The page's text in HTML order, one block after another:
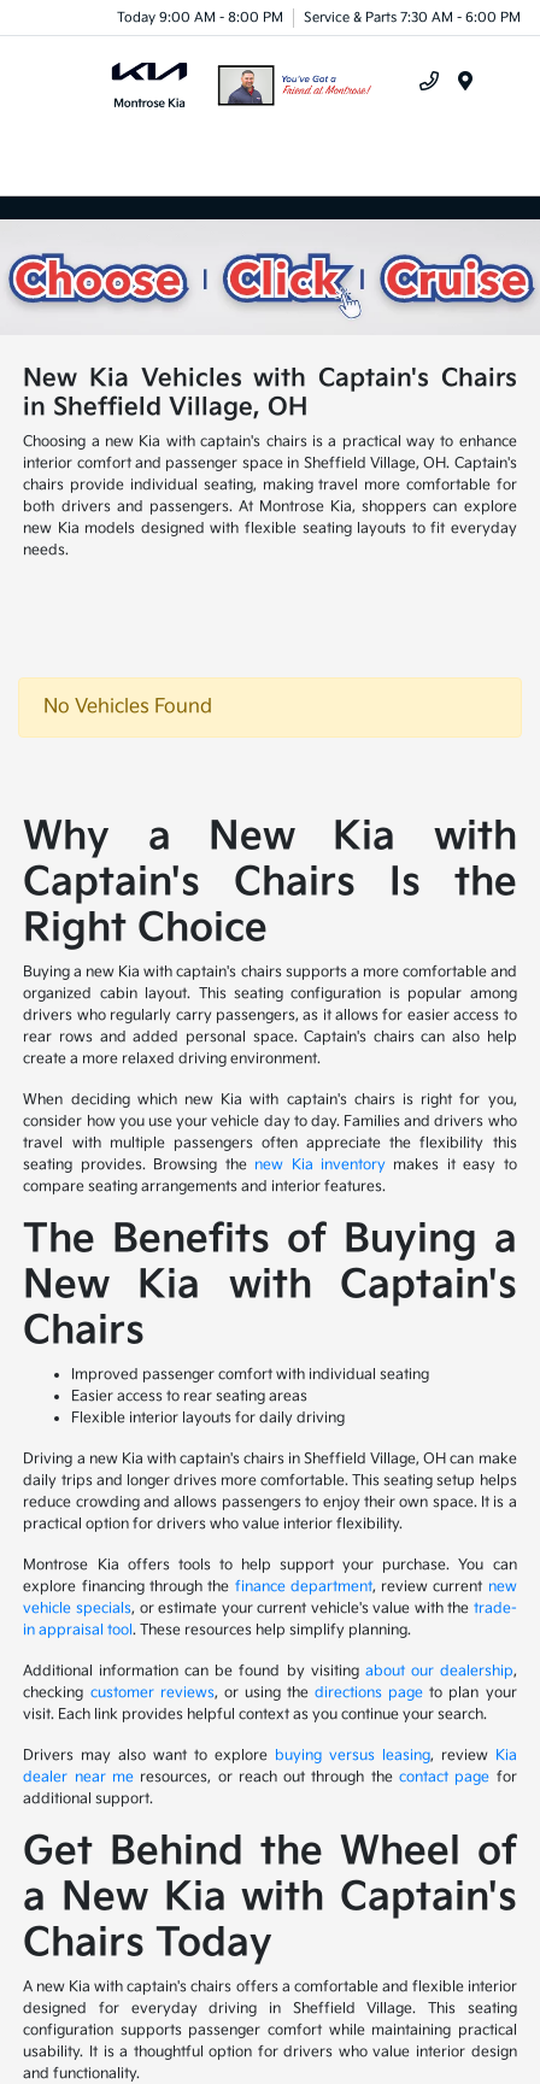
Today 9:00 AM - 8:00 PM Service & Parts 7:30 AM - 6:00 PM
New Kia Vehicles with Captain's Chairs
in Sheffield Village, OH
Choosing a new Kia with captain's chairs is a practical way to enhance
interior comfort and passenger space in Sheffield Village, OH. Captain's
chairs provide individual seating, making travel more comfortable for
both drivers and passengers. At Montrose Kia, shoppers can explore
new Kia models designed with flexible seating layouts to fit everyday
needs.
No Vehicles Found
Why a New Kia with
Captain's Chairs Is the
Right Choice
Buying a new Kia with captain's chairs supports a more comfortable and
organized cabin layout. This seating configuration is popular among
drivers who regularly carry passengers, as it allows for easier access to
rear rows and added personal space. Captain's chairs can also help
create a more relaxed driving environment.
When deciding which new Kia with captain's chairs is right for you,
consider how you use your vehicle day to day. Families and drivers who
travel with multiple passengers often appreciate the flexibility this
seating provides. Browsing the new Kia inventorymakes it easy to
compare seating arrangements and interior features.
The Benefits of Buying a
New Kia with Captain's
Chairs
Improved passenger comfort with individual seating
Easier access to rear seating areas
Flexible interior layouts for daily driving
Driving a new Kia with captain's chairs in Sheffield Village, OH can make
daily trips and longer drives more comfortable. This seating setup helps
reduce crowding and allows passengers to enjoy their own space. It is a
practical option for drivers who value interior flexibility.
Montrose Kia offers tools to help support your purchase. You can
explore financing through the finance department, review current new
vehicle specials, or estimate your current vehicle's value with the trade-
in appraisal tool. These resources help simplify planning.
Additional information can be found by visiting about our dealership,
checking customer reviews, or using thedirections page to plan your
visit. Each link provides helpful context as you continue your search.
Drivers may also want to explore buying versus leasing, review Kia
dealer near me resources, or reach out through the contact page for
additional support.
Get Behind the Wheel of
a New Kia with Captain's
Chairs Today
A new Kia with captain's chairs offers a comfortable and flexible interior
designed for everyday driving in Sheffield Village. This seating
configuration supports passenger comfort while maintaining practical
usability. It is a thoughtful option for drivers who value interior design
and functionality.